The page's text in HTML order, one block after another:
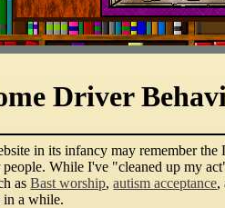
Driver
in its infancy may remember
While I've "cleaned up my
asBast worship,autism acceptance,
in a while.